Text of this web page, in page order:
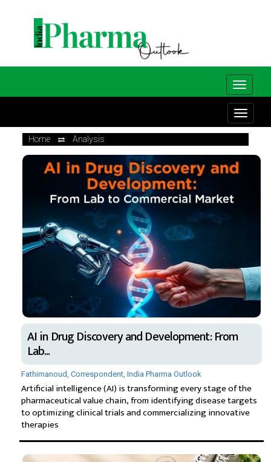
Home Analysis
AI in Drug Discovery and Development: From
Lab...
Fathimanoud, Correspondent, India Pharma Outlook
Artificial intelligence (AI) is transforming every stage of the
pharmaceutical value chain, from identifying disease targets
to optimizing clinical trials and commercializing innovative
therapies